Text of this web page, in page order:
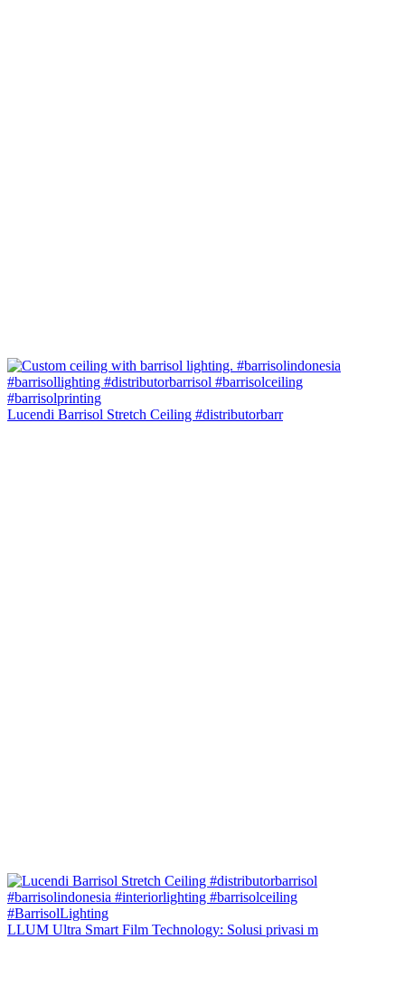
Lucendi Barrisol Stretch Ceiling #distributorbarr
LLUM Ultra Smart Film Technology: Solusi privasi m